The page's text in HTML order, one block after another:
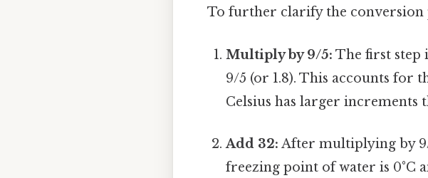
To further clarify the conversion
Multiply by 9/5: The first step
9/5 (or 1.8). This accounts for
Celsius has larger increments
Add 32: After multiplying by 9/
freezing point of water is 0°C